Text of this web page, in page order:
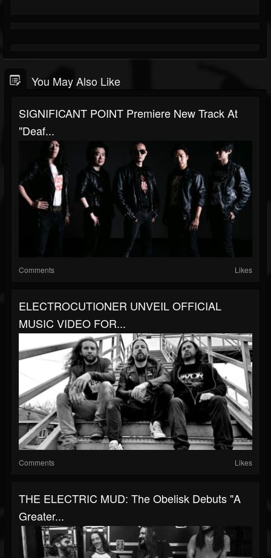
You May Also Like
SIGNIFICANT POINT Premiere New Track At
"Deaf...
Comments Likes
ELECTROCUTIONER UNVEIL OFFICIAL
MUSIC VIDEO FOR...
Comments Likes
THE ELECTRIC MUD: The Obelisk Debuts "A
Greater...